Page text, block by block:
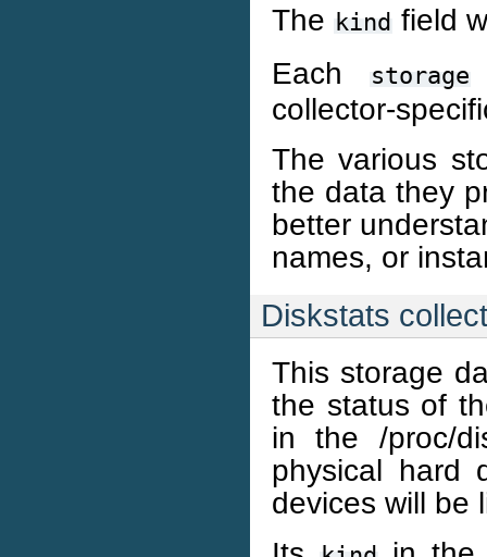
The kind field
Each
storage
collector-
The various
the data they
better
names, or
Diskstats
This storage
the status of
in the /proc/
physical hard
devices will be